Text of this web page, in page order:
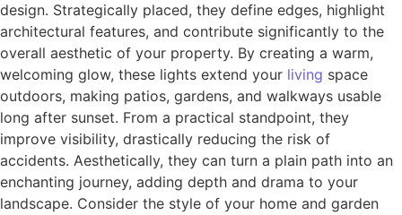
design. Strategically placed, they define edges, highlight
architectural features, and contribute significantly to the
overall aesthetic of your property. By creating a warm,
welcoming glow, these lights extend your living space
outdoors, making patios, gardens, and walkways usable
long after sunset. From a practical standpoint, they
improve visibility, drastically reducing the risk of
accidents. Aesthetically, they can turn a plain path into an
enchanting journey, adding depth and drama to your
landscape. Consider the style of your home and garden